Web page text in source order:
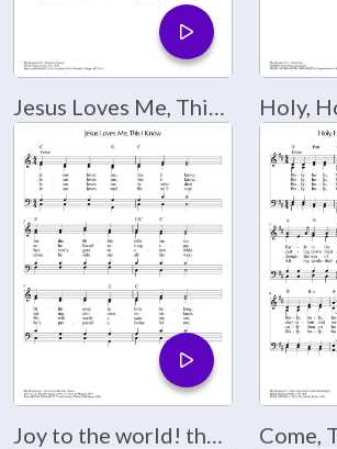
Jesus Loves Me, This I Know